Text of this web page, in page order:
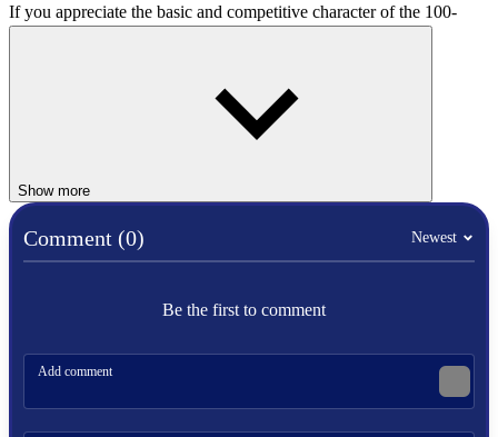
If you appreciate the basic and competitive character of the 100-
meter race, you might also enjoy the followingsports games:
physics
fast-paced
Show more
Comment (0) Newest
Be the first to comment